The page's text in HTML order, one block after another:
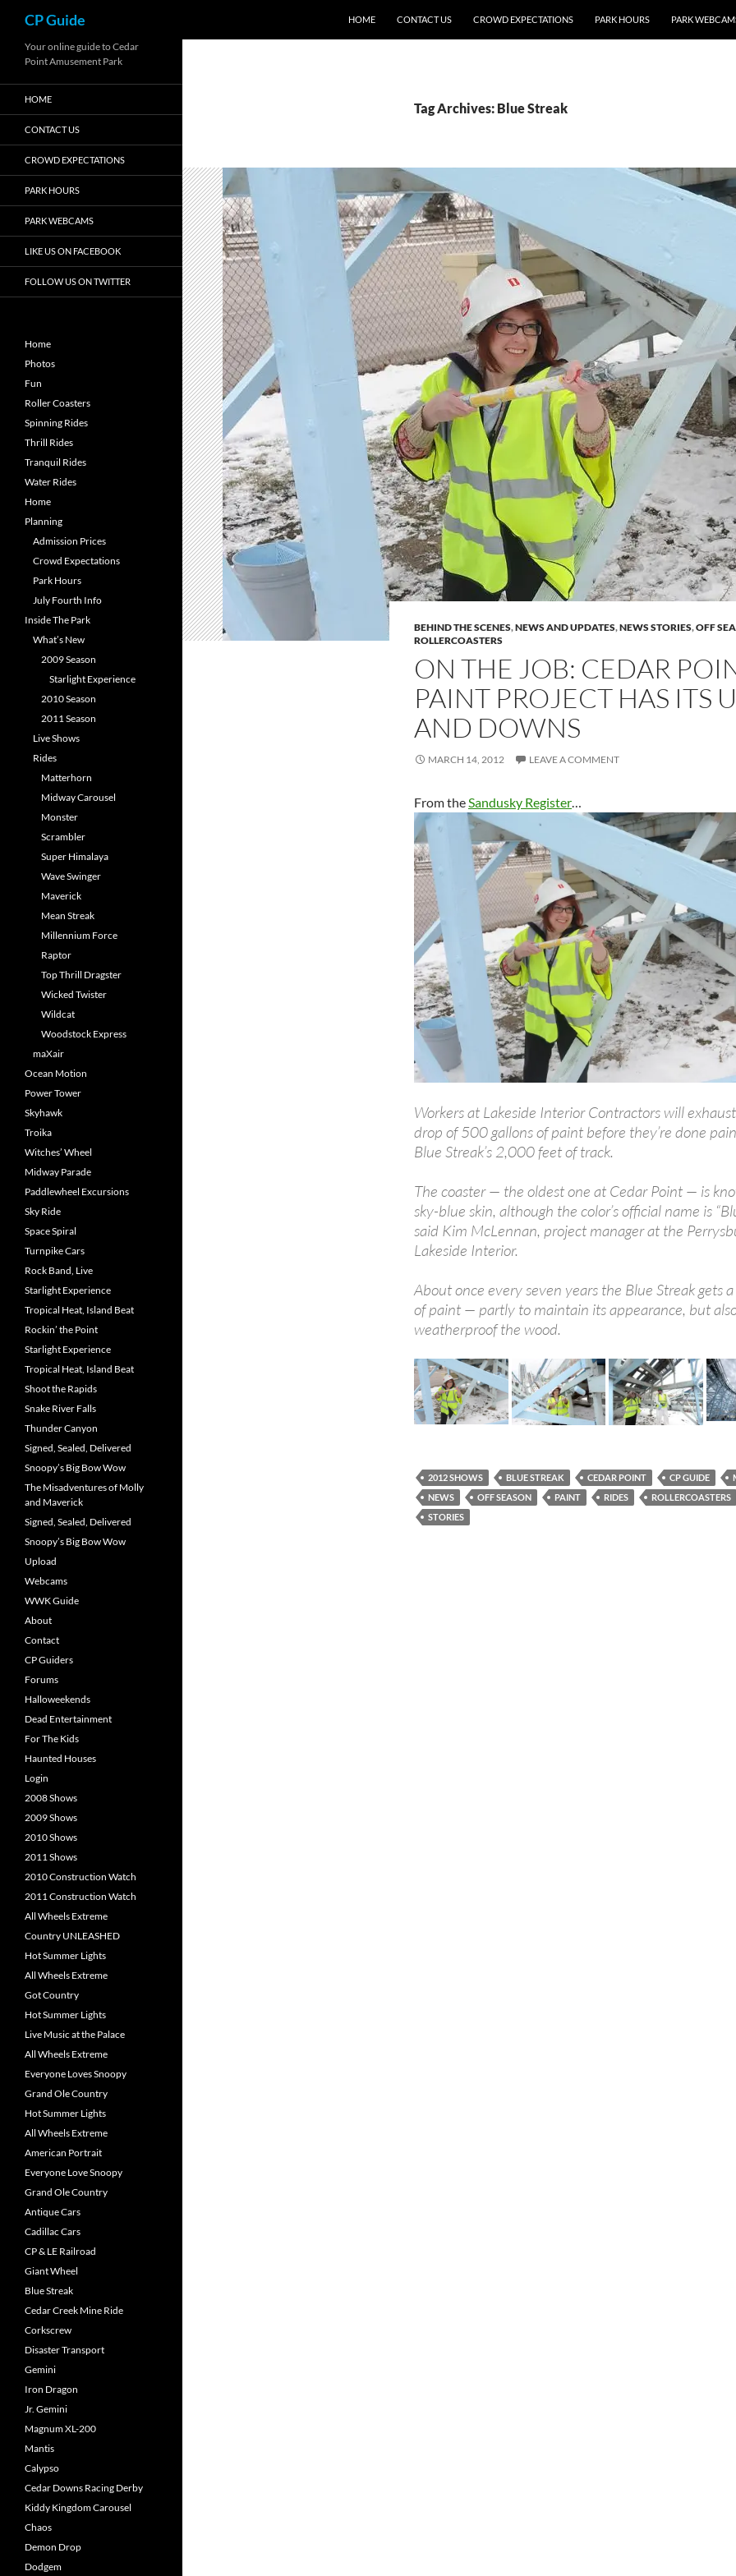
content
CP Guide HOME CONTACT US CROWD EXPECTATIONS PARK HOURS PARK
Tag Archives: Blue Streak
BEHIND THE SCENES,NEWS AND UPDATES,NEWS STORIES,OFF
ROLLERCOASTERS
ON THE JOB: CEDAR
PAINT PROJECT HAS ITS
AND DOWNS
MARCH 14, 2012 LEAVE A COMMENT
From theSandusky Register…
Workers at Lakeside Interior Contractors will
drop of 500 gallons of paint before they’re done
Blue Streak’s 2,000 feet of track.
The coaster — the oldest one at Cedar Point — is
sky-blue skin, although the color’s official name is
said Kim McLennan, project manager at the
Lakeside Interior.
About once every seven years the Blue Streak gets
of paint — partly to maintain its appearance, but
weatherproof the wood.
2012 SHOWS BLUE STREAK CEDAR POINT CP GUIDE
NEWS
OFF SEASON PAINT RIDES
ROLLERCOASTERS
STORIES
Your online guide to Cedar
Point Amusement Park
HOME
CONTACT US
CROWD EXPECTATIONS
PARK HOURS
PARK WEBCAMS
LIKE US ON FACEBOOK
FOLLOW US ON TWITTER
Home
Photos
Fun
Roller Coasters
Spinning Rides
Thrill Rides
Tranquil Rides
Water Rides
Home
Planning
Admission Prices
Crowd Expectations
Park Hours
July Fourth Info
Inside The Park
What’s New
2009 Season
Starlight Experience
2010 Season
2011 Season
Live Shows
Rides
Matterhorn
Midway Carousel
Monster
Scrambler
Super Himalaya
Wave Swinger
Maverick
Mean Streak
Millennium Force
Raptor
Top Thrill Dragster
Wicked Twister
Wildcat
Woodstock Express
maXair
Ocean Motion
Power Tower
Skyhawk
Troika
Witches’ Wheel
Midway Parade
Paddlewheel Excursions
Sky Ride
Space Spiral
Turnpike Cars
Rock Band, Live
Starlight Experience
Tropical Heat, Island Beat
Rockin’ the Point
Starlight Experience
Tropical Heat, Island Beat
Shoot the Rapids
Snake River Falls
Thunder Canyon
Signed, Sealed, Delivered
Snoopy’s Big Bow Wow
The Misadventures of Molly
and Maverick
Signed, Sealed, Delivered
Snoopy’s Big Bow Wow
Upload
Webcams
WWK Guide
About
Contact
CP Guiders
Forums
Halloweekends
Dead Entertainment
For The Kids
Haunted Houses
Login
2008 Shows
2009 Shows
2010 Shows
2011 Shows
2010 Construction Watch
2011 Construction Watch
All Wheels Extreme
Country UNLEASHED
Hot Summer Lights
All Wheels Extreme
Got Country
Hot Summer Lights
Live Music at the Palace
All Wheels Extreme
Everyone Loves Snoopy
Grand Ole Country
Hot Summer Lights
All Wheels Extreme
American Portrait
Everyone Love Snoopy
Grand Ole Country
Antique Cars
Cadillac Cars
CP & LE Railroad
Giant Wheel
Blue Streak
Cedar Creek Mine Ride
Corkscrew
Disaster Transport
Gemini
Iron Dragon
Jr. Gemini
Magnum XL-200
Mantis
Calypso
Cedar Downs Racing Derby
Kiddy Kingdom Carousel
Chaos
Demon Drop
Dodgem